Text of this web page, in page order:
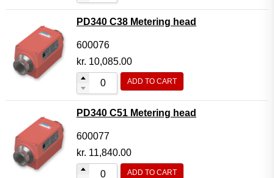
PD340 C38 Metering head
600076
kr. 10,085.00
ADD TO CART
PD340 C51 Metering head
600077
kr. 11,840.00
ADD TO CART